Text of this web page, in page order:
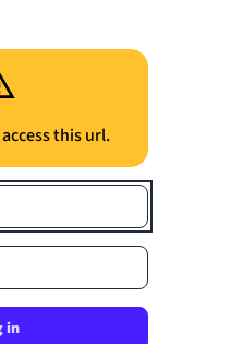
this url.
in